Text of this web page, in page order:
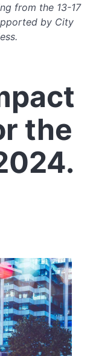
from the 13-17
by City
the